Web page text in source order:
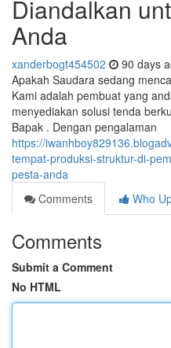
Diandalkan
Anda
xanderbogt454502 90 days
Apakah Saudara sedang
Kami adalah pembuat yang
menyediakan solusi tenda
Bapak . Dengan pengalaman
https://
tempat-produksi-struktur-di-
pesta-anda
Comments
Who
Comments
Submit a Comment
No HTML